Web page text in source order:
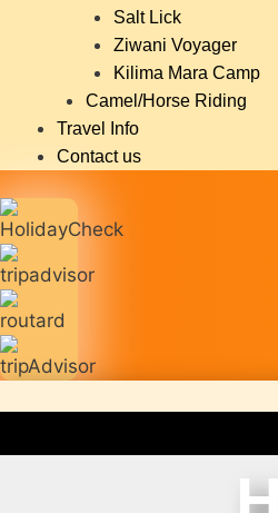
Salt Lick
Ziwani Voyager
Kilima Mara Camp
Camel/Horse Riding
Travel Info
Contact us